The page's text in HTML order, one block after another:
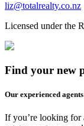
liz@totalrealty.co.nz
Licensed under the
Find your new
Our experienced
If you’re looking for